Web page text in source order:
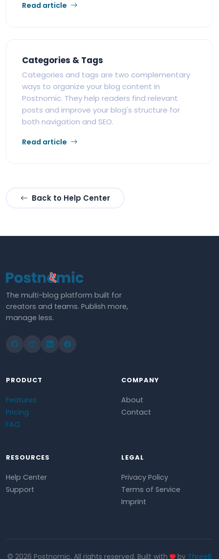
Read article
Categories & Tags
Categories and tags are two complementary
ways to organize your blog content in
Postnomic. They help readers find relevant
posts and improve your blog's structure for
both navigation and SEO.
Read article
Back to Help Center
The multi-blog platform built for
creators and teams. Publish more,
manage less.
PRODUCT
Features
Pricing
FAQ
COMPANY
About
Contact
RESOURCES
Help Center
Support
LEGAL
Privacy Policy
Terms of Service
Imprint
© 2026 Postnomic. All rights reserved. Built with by ThreeB